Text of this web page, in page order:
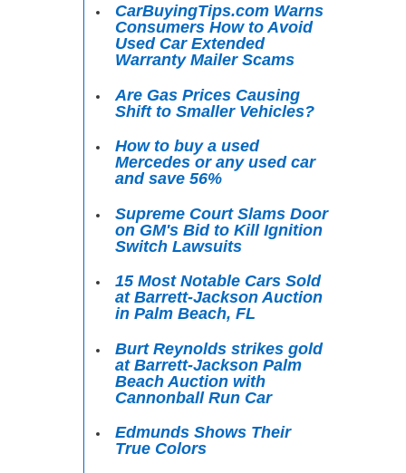
CarBuyingTips.com Warns
Consumers How to Avoid
Used Car Extended
Warranty Mailer Scams
Are Gas Prices Causing
Shift to Smaller Vehicles?
How to buy a used
Mercedes or any used car
and save 56%
Supreme Court Slams Door
on GM's Bid to Kill Ignition
Switch Lawsuits
15 Most Notable Cars Sold
at Barrett-Jackson Auction
in Palm Beach, FL
Burt Reynolds strikes gold
at Barrett-Jackson Palm
Beach Auction with
Cannonball Run Car
Edmunds Shows Their
True Colors